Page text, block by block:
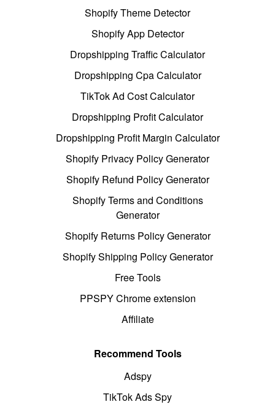
Shopify Theme Detector
Shopify App Detector
Dropshipping Traffic Calculator
Dropshipping Cpa Calculator
TikTok Ad Cost Calculator
Dropshipping Profit Calculator
Dropshipping Profit Margin Calculator
Shopify Privacy Policy Generator
Shopify Refund Policy Generator
Shopify Terms and Conditions
Generator
Shopify Returns Policy Generator
Shopify Shipping Policy Generator
Free Tools
PPSPY Chrome extension
Affiliate
Recommend Tools
Adspy
TikTok Ads Spy